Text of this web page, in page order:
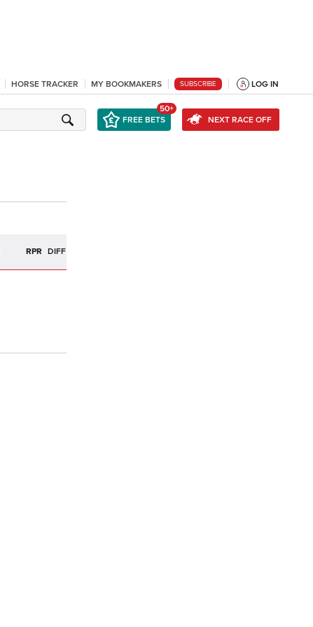
HORSE TRACKER MY BOOKMAKERS SUBSCRIBE LOG IN
FREE BETS
50+
NEXT RACE OFF
RPR DIFF